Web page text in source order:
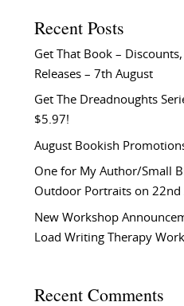
Recent Posts
Get That Book –
Releases – 7th August
Get The Dreadnoughts
$5.97!
August Bookish
One for My Author/Small
Outdoor Portraits on 22nd
New Workshop
Load Writing Therapy
Recent Comments